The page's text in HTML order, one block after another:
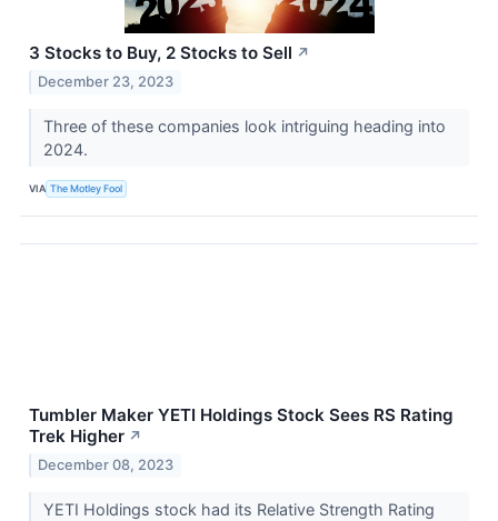
3 Stocks to Buy, 2 Stocks to Sell ↗
December 23, 2023
Three of these companies look intriguing heading into
2024.
VIA The Motley Fool
Tumbler Maker YETI Holdings Stock Sees RS Rating
Trek Higher ↗
December 08, 2023
YETI Holdings stock had its Relative Strength Rating